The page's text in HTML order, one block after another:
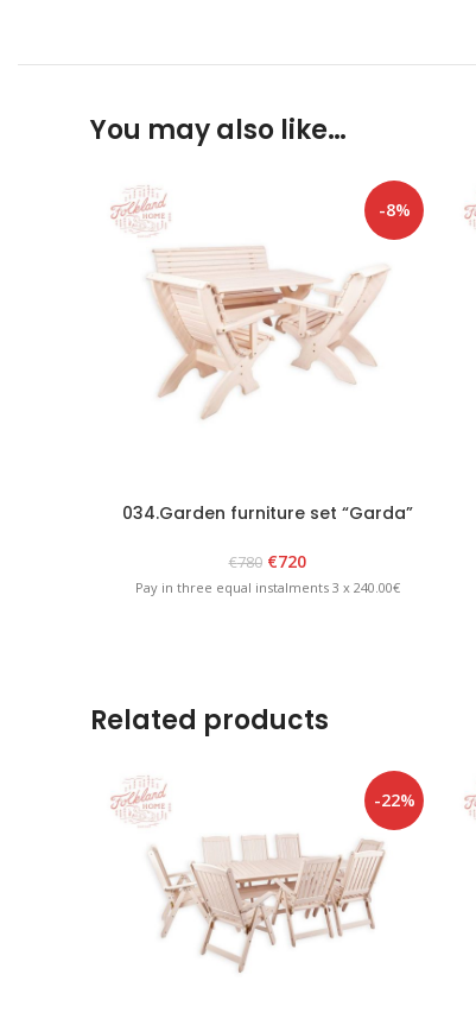
You may also like…
-8%
034.Garden furniture set “Garda”
€780 €720
Pay in three equal instalments 3 x 240.00€
Related products
-22%